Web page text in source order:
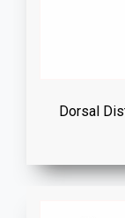
Dorsal